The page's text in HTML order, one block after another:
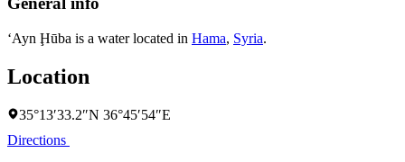
‘Ayn Ḩūba is a water located in Hama, Syria.
Location
35°13′33.2″N 36°45′54″E
Directions